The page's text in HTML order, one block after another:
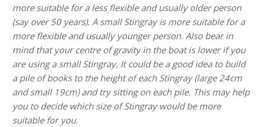
more suitable for a less flexible and usually older person
(say over 50 years). A small Stingray is more suitable for a
more flexible and usually younger person. Also bear in
mind that your centre of gravity in the boat is lower if you
are using a small Stingray. It could be a good idea to build
a pile of books to the height of each Stingray (large 24cm
and small 19cm) and try sitting on each pile. This may help
you to decide which size of Stingray would be more
suitable for you.